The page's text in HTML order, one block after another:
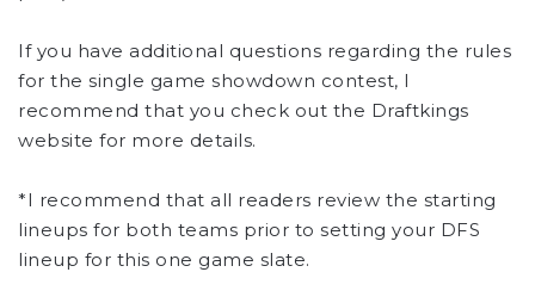
If you have additional questions regarding the rules
for the single game showdown contest, I
recommend that you check out the Draftkings
website for more details.
*I recommend that all readers review the starting
lineups for both teams prior to setting your DFS
lineup for this one game slate.